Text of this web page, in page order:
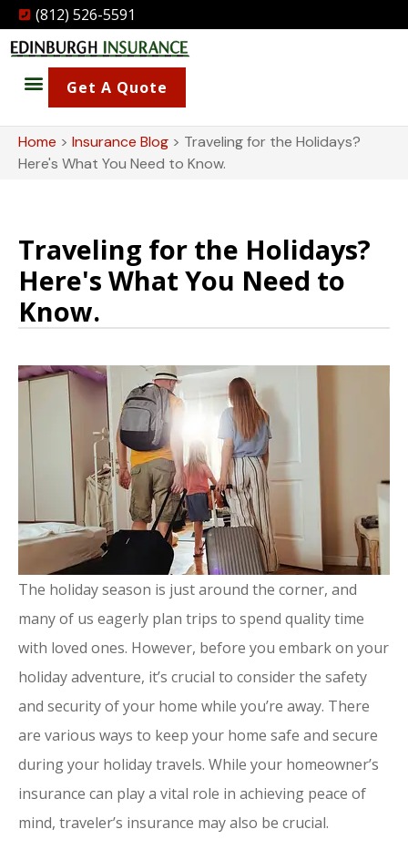
(812) 526-5591
Get A Quote
Home > Insurance Blog > Traveling for the Holidays?
Here's What You Need to Know.
Traveling for the Holidays?
Here's What You Need to
Know.
The holiday season is just around the corner, and
many of us eagerly plan trips to spend quality time
with loved ones. However, before you embark on your
holiday adventure, it’s crucial to consider the safety
and security of your home while you’re away. There
are various ways to keep your home safe and secure
during your holiday travels. While your homeowner’s
insurance can play a vital role in achieving peace of
mind, traveler’s insurance may also be crucial.